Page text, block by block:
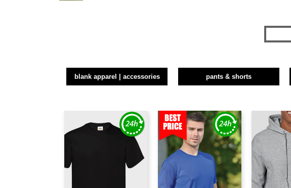
blank apparel | accessories pants & shorts